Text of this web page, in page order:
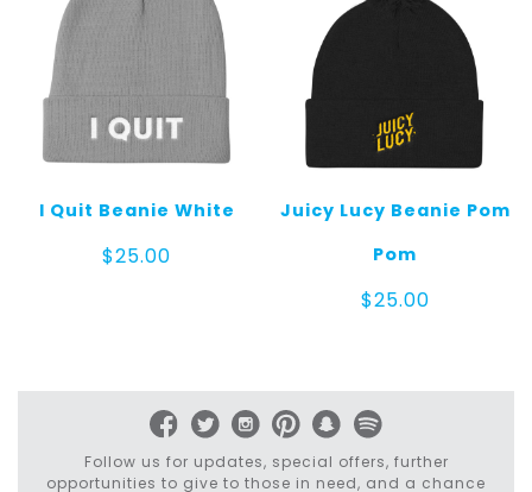
I Quit Beanie White
$25.00
Juicy Lucy Beanie Pom
Pom
$25.00
Follow us for updates, special offers, further
opportunities to give to those in need, and a chance